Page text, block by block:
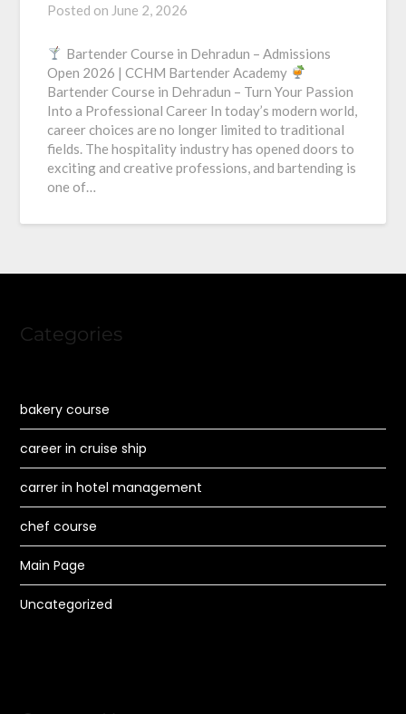
Posted on June 2, 2026
Bartender Course in Dehradun – Admissions
Open 2026 | CCHM Bartender Academy
Bartender Course in Dehradun – Turn Your Passion
Into a Professional Career In today’s modern world,
career choices are no longer limited to traditional
fields. The hospitality industry has opened doors to
exciting and creative professions, and bartending is
one of…
Categories
bakery course
career in cruise ship
carrer in hotel management
chef course
Main Page
Uncategorized